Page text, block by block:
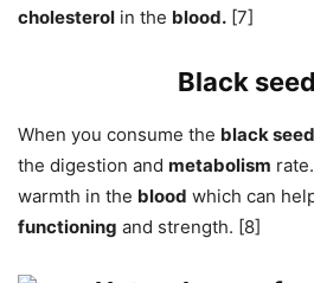
cholesterol in the blood. [7]
Black
When you consume the black
the digestion and metabolism
warmth in the blood which can
functioning and strength. [8]